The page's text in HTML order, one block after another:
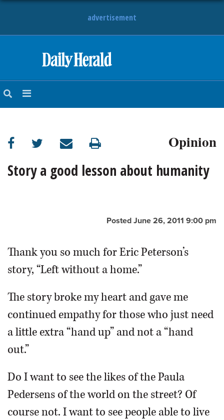
advertisement
NEWS
SUBURBAN
BUSINESS
OPINION
CLASSIFIEDS
SHOPPING
SERVICES
Opinion
Story a good lesson about humanity
Posted June 26, 2011 9:00 pm
Thank you so much for Eric Peterson’s
story, “Left without a home.”
The story broke my heart and gave me
continued empathy for those who just need
a little extra “hand up” and not a “hand
out.”
Do I want to see the likes of the Paula
Pedersens of the world on the street? Of
course not. I want to see people able to live